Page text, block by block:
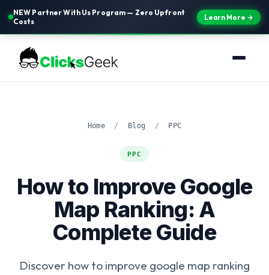
NEW Partner With Us Program — Zero Upfront
Costs
Learn More →
Home / Blog / PPC
PPC
How to Improve Google
Map Ranking: A
Complete Guide
Discover how to improve google map ranking